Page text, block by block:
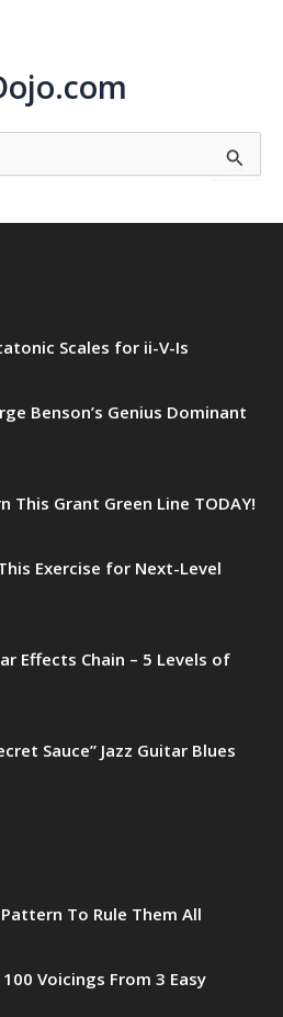
Scales for ii-V-Is
Benson’s Genius Dominant
This Grant Green Line TODAY!
Exercise for Next-Level
Effects Chain – 5 Levels of
Sauce” Jazz Guitar Blues
To Rule Them All
Voicings From 3 Easy